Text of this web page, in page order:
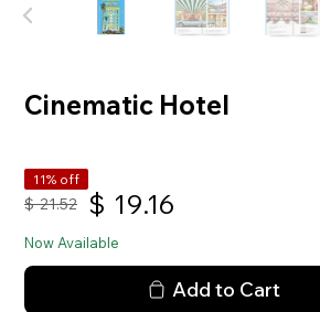
Cinematic Hotel
11% off
$ 21.52 $ 19.16
Now Available
Add to Cart